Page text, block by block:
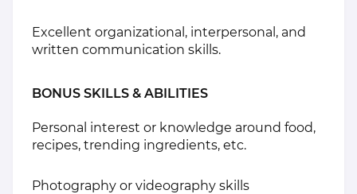
Excellent organizational, interpersonal, and
written communication skills.
BONUS SKILLS & ABILITIES
Personal interest or knowledge around food,
recipes, trending ingredients, etc.
Photography or videography skills